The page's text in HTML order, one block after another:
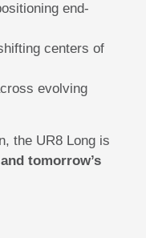
end-
centers of
evolving
the UR8 Long is
tomorrow’s